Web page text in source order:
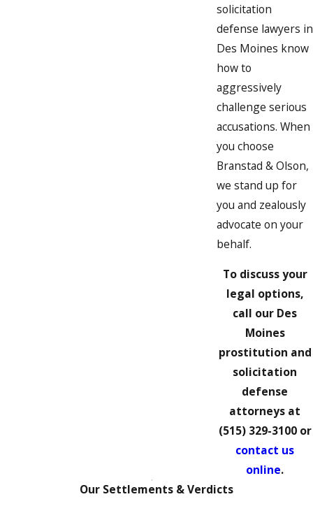
solicitation
defense lawyers in
Des Moines know
how to
aggressively
challenge serious
accusations. When
you choose
Branstad & Olson,
we stand up for
you and zealously
advocate on your
behalf.
To discuss your
legal options,
call our Des
Moines
prostitution and
solicitation
defense
attorneys at
(515) 329-3100or
contact us
online.
Our Settlements & Verdicts